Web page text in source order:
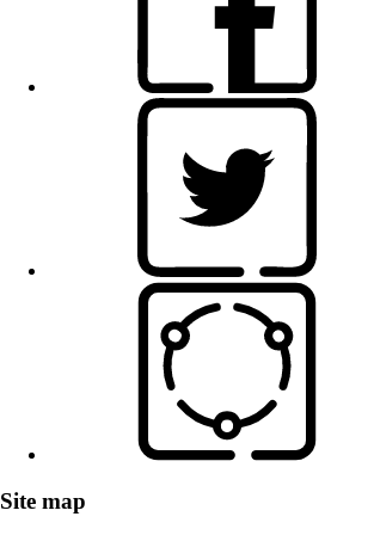
Site map